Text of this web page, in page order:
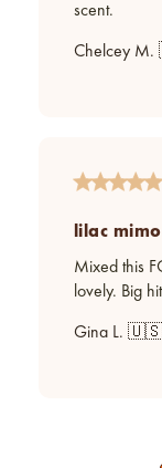
scent.
Chelcey
lilac
Mixed this
lovely. Big
Gina L. 🇺🇸